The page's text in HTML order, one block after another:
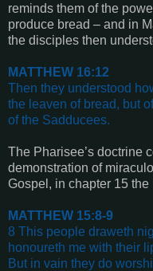
reminds them of the
produce bread – and in
the disciples then
MATTHEW 16:12
Then they understood
the leaven of bread, but
of the Sadducees.
The Pharisee’s doctrine
demonstration of
Gospel, in chapter 15 the
MATTHEW 15:8-9
8 This people draweth
honoureth me with their
But in vain they do